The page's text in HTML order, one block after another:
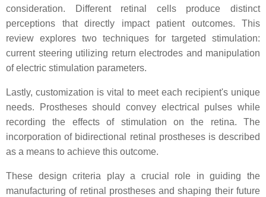
consideration. Different retinal cells produce distinct
perceptions that directly impact patient outcomes. This
review explores two techniques for targeted stimulation:
current steering utilizing return electrodes and manipulation
of electric stimulation parameters.
Lastly, customization is vital to meet each recipient's unique
needs. Prostheses should convey electrical pulses while
recording the effects of stimulation on the retina. The
incorporation of bidirectional retinal prostheses is described
as a means to achieve this outcome.
These design criteria play a crucial role in guiding the
manufacturing of retinal prostheses and shaping their future